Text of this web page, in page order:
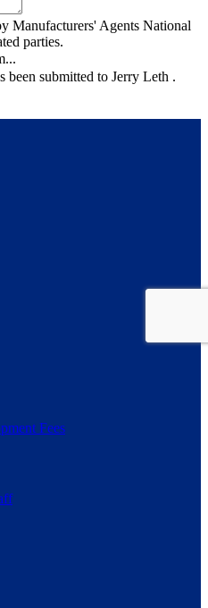
Manufacturers' Agents National
parties.
been submitted to Jerry Leth .
Fees